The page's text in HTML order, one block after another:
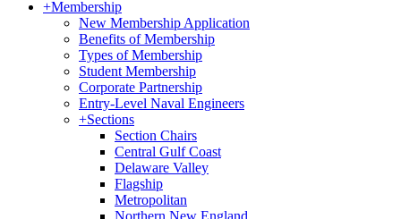
+Membership
New Membership Application
Benefits of Membership
Types of Membership
Student Membership
Corporate Partnership
Entry-Level Naval Engineers
+Sections
Section Chairs
Central Gulf Coast
Delaware Valley
Flagship
Metropolitan
Northern New England